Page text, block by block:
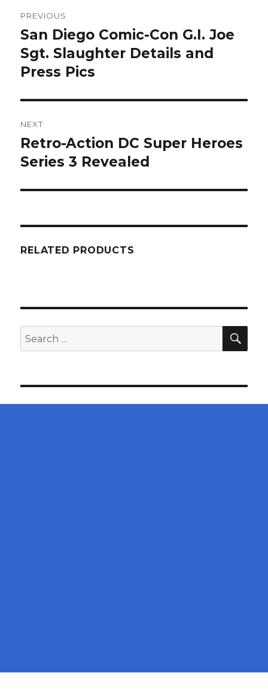
navigation
PREVIOUS
Previous
post:
San Diego Comic-Con G.I. Joe
Sgt. Slaughter Details and
Press Pics
NEXT
Next
post:
Retro-Action DC Super Heroes
Series 3 Revealed
RELATED PRODUCTS
Search
for: